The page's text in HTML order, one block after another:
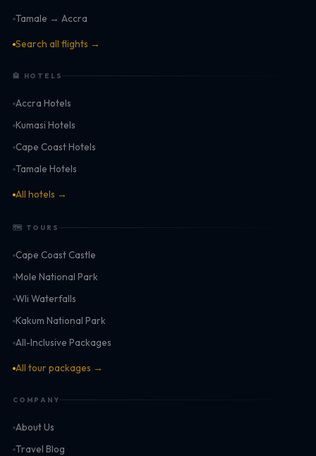
Tamale → Accra
Search all flights →
🏨 HOTELS
Accra Hotels
Kumasi Hotels
Cape Coast Hotels
Tamale Hotels
All hotels →
🗺 TOURS
Cape Coast Castle
Mole National Park
Wli Waterfalls
Kakum National Park
All-Inclusive Packages
All tour packages →
COMPANY
About Us
Travel Blog